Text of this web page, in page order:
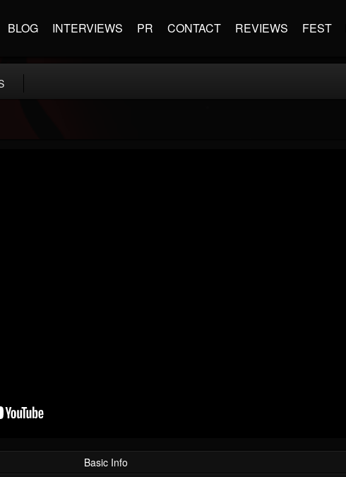
BLOG INTERVIEWS PR CONTACT REVIEWS FEST
Basic Info